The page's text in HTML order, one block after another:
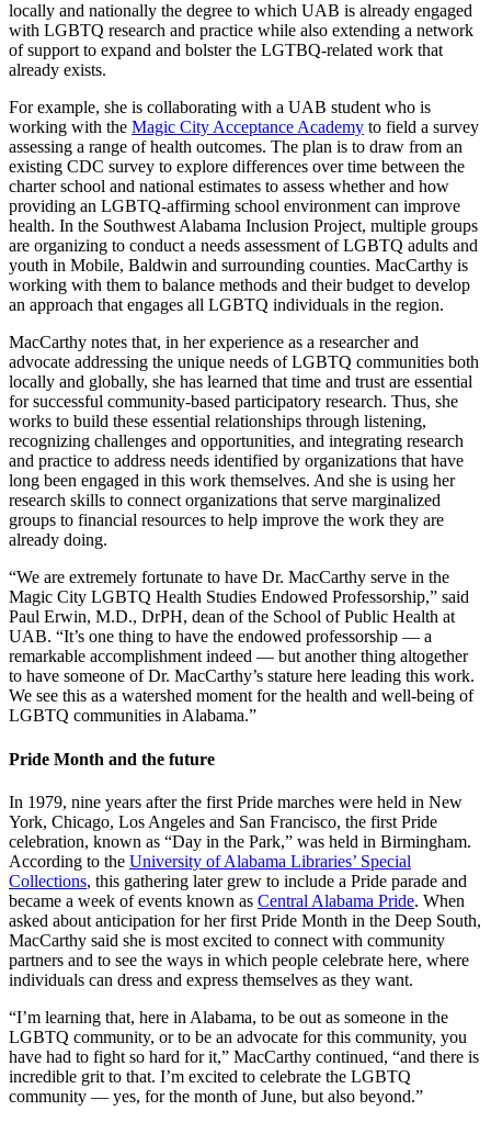
locally and nationally the degree to which UAB is already engaged
with LGBTQ research and practice while also extending a network
of support to expand and bolster the LGTBQ-related work that
already exists.
For example, she is collaborating with a UAB student who is
working with the Magic City Acceptance Academy to field a survey
assessing a range of health outcomes. The plan is to draw from an
existing CDC survey to explore differences over time between the
charter school and national estimates to assess whether and how
providing an LGBTQ-affirming school environment can improve
health. In the Southwest Alabama Inclusion Project, multiple groups
are organizing to conduct a needs assessment of LGBTQ adults and
youth in Mobile, Baldwin and surrounding counties. MacCarthy is
working with them to balance methods and their budget to develop
an approach that engages all LGBTQ individuals in the region.
MacCarthy notes that, in her experience as a researcher and
advocate addressing the unique needs of LGBTQ communities both
locally and globally, she has learned that time and trust are essential
for successful community-based participatory research. Thus, she
works to build these essential relationships through listening,
recognizing challenges and opportunities, and integrating research
and practice to address needs identified by organizations that have
long been engaged in this work themselves. And she is using her
research skills to connect organizations that serve marginalized
groups to financial resources to help improve the work they are
already doing.
“We are extremely fortunate to have Dr. MacCarthy serve in the
Magic City LGBTQ Health Studies Endowed Professorship,” said
Paul Erwin, M.D., DrPH, dean of the School of Public Health at
UAB. “It’s one thing to have the endowed professorship — a
remarkable accomplishment indeed — but another thing altogether
to have someone of Dr. MacCarthy’s stature here leading this work.
We see this as a watershed moment for the health and well-being of
LGBTQ communities in Alabama.”
Pride Month and the future
In 1979, nine years after the first Pride marches were held in New
York, Chicago, Los Angeles and San Francisco, the first Pride
celebration, known as “Day in the Park,” was held in Birmingham.
According to the University of Alabama Libraries’ Special
Collections, this gathering later grew to include a Pride parade and
became a week of events known as Central Alabama Pride. When
asked about anticipation for her first Pride Month in the Deep South,
MacCarthy said she is most excited to connect with community
partners and to see the ways in which people celebrate here, where
individuals can dress and express themselves as they want.
“I’m learning that, here in Alabama, to be out as someone in the
LGBTQ community, or to be an advocate for this community, you
have had to fight so hard for it,” MacCarthy continued, “and there is
incredible grit to that. I’m excited to celebrate the LGBTQ
community — yes, for the month of June, but also beyond.”